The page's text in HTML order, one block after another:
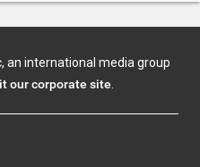
an international media group
our corporate site.